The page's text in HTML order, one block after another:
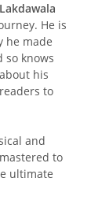
He is
he made
so knows
his
to
and
to
ultimate